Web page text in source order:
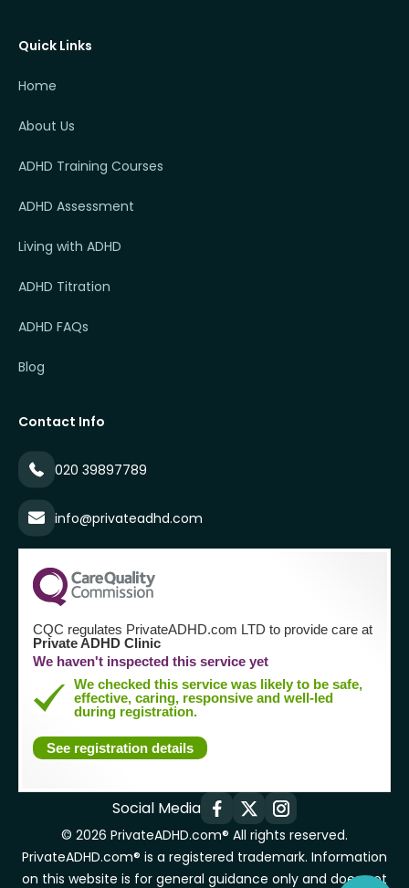
Quick Links
Home
About Us
ADHD Training Courses
ADHD Assessment
Living with ADHD
ADHD Titration
ADHD FAQs
Blog
Contact Info
020 39897789
info@privateadhd.com
© 2026 PrivateADHD.com® All rights reserved.
PrivateADHD.com® is a registered trademark. Information
on this website is for general guidance only and does not
Social Media
CQC regulates PrivateADHD.com LTD to provide care at
Private ADHD Clinic
We haven't inspected this service yet
We checked this service was likely to be safe,
effective, caring, responsive and well-led
during registration.
See registration details